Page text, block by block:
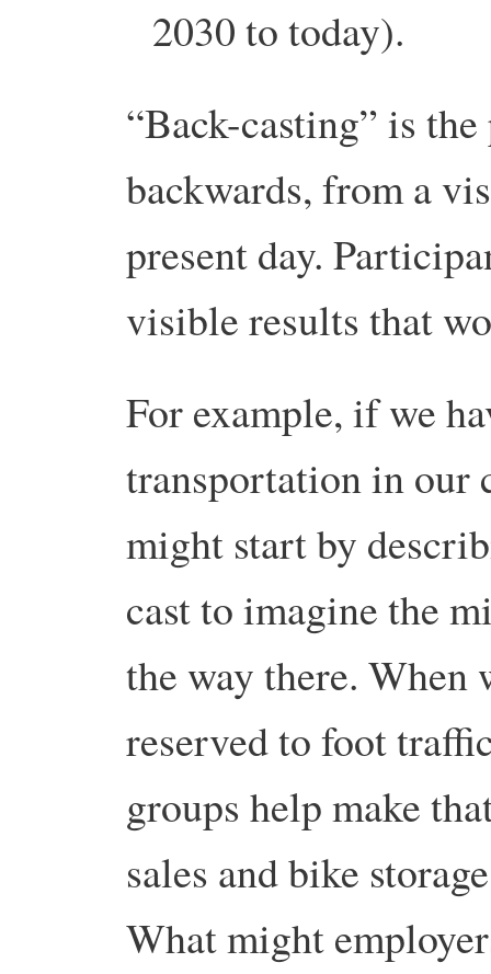
2030 to today).
“Back-casting” is
backwards, from a
present day.
visible results that
For example, if we
transportation in our
might start by
cast to imagine the
the way there. When
reserved to foot
groups help make
sales and bike
What might